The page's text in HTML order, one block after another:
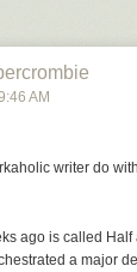
Created by
AM
writer do
ago is called Half
a major